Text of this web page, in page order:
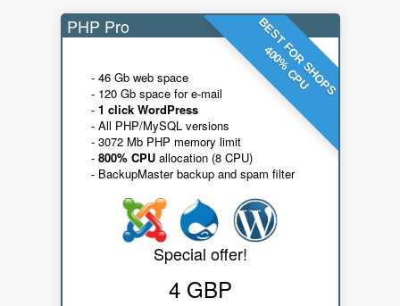
BEST FOR SHOPS
400% CPU
PHP Pro
- 46 Gb web space
- 120 Gb space for e-mail
- 1 click WordPress
- All PHP/MySQL versions
- 3072 Mb PHP memory limit
- 800% CPUallocation (8 CPU)
- BackupMaster backup and spam filter
Special offer!
4 GBP